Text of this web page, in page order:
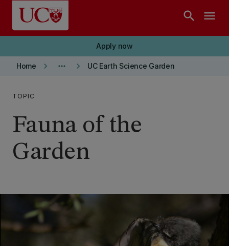
Skip to main content
search menu
Apply now
Home keyboard_arrow_right more_horiz keyboard_arrow_right UC Earth Science Garden
TOPIC
Fauna of the
Garden